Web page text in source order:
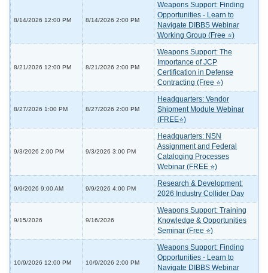
8/14/2026 12:00 PM 8/14/2026 2:00 PM
Weapons Support: Finding
Opportunities - Learn to
Navigate DIBBS Webinar
Working Group (Free ⭐)
8/21/2026 12:00 PM 8/21/2026 2:00 PM
Weapons Support: The
Importance of JCP
Certification in Defense
Contracting (Free ⭐)
8/27/2026 1:00 PM 8/27/2026 2:00 PM
Headquarters: Vendor
Shipment Module Webinar
(FREE⭐)
9/3/2026 2:00 PM 9/3/2026 3:00 PM
Headquarters: NSN
Assignment and Federal
Cataloging Processes
Webinar (FREE ⭐)
9/9/2026 9:00 AM 9/9/2026 4:00 PM
Research & Development:
2026 Industry Collider Day
9/15/2026 9/16/2026
Weapons Support: Training
Knowledge & Opportunities
Seminar (Free ⭐)
10/9/2026 12:00 PM 10/9/2026 2:00 PM
Weapons Support: Finding
Opportunities - Learn to
Navigate DIBBS Webinar